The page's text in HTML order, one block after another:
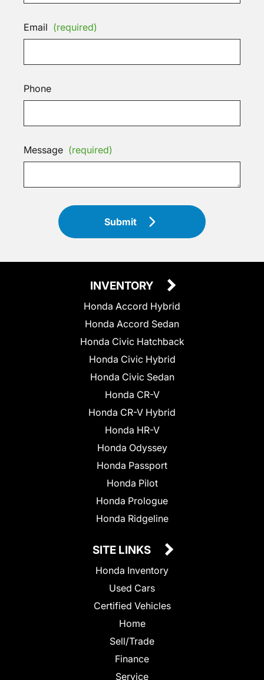
Email (required)
Phone
Message (required)
Submit
INVENTORY
Honda Accord Hybrid
Honda Accord Sedan
Honda Civic Hatchback
Honda Civic Hybrid
Honda Civic Sedan
Honda CR-V
Honda CR-V Hybrid
Honda HR-V
Honda Odyssey
Honda Passport
Honda Pilot
Honda Prologue
Honda Ridgeline
SITE LINKS
Honda Inventory
Used Cars
Certified Vehicles
Home
Sell/Trade
Finance
Service